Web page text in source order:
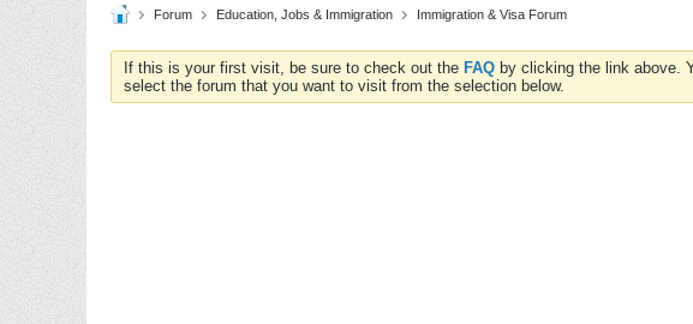
Forum Education, Jobs & Immigration Immigration & Visa Forum
If this is your first visit, be sure to check out the FAQ by clicking the link above.
select the forum that you want to visit from the selection below.